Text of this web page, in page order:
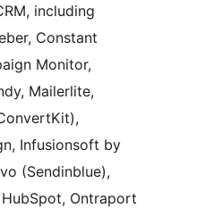
including
Constant
Monitor,
Mailerlite,
Infusionsoft by
(Sendinblue),
Ontraport